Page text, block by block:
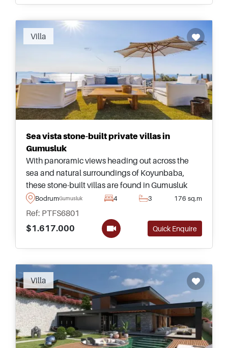
Villa
Sea vista stone-built private villas in
Gumusluk
With panoramic views heading out across the
sea and natural surroundings of Koyunbaba,
these stone-built villas are found in Gumusluk
area of Bodrum and are just a few minutes away
from daily amenities.
BodrumGumusluk 4 3 176 sq.m
Ref: PTFS6801
$1.617.000
Quick Enquire
Villa